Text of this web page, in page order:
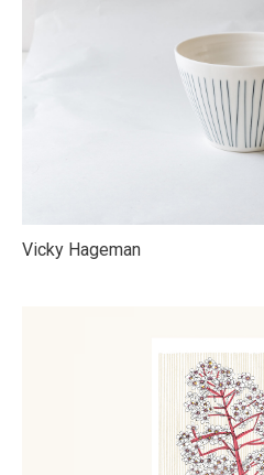
Vicky Hageman